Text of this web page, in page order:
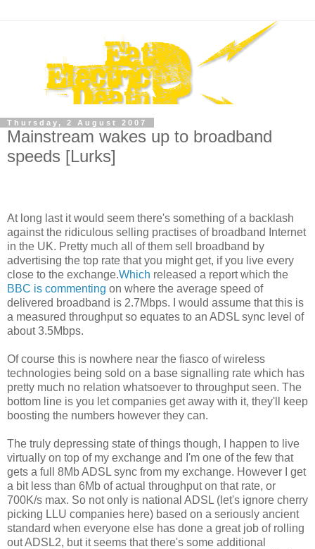
Thursday, 2 August 2007
Mainstream wakes up to broadband
speeds [Lurks]
At long last it would seem there's something of a backlash
against the ridiculous selling practises of broadband Internet
in the UK. Pretty much all of them sell broadband by
advertising the top rate that you might get, if you live every
close to the exchange.Which released a report which the
BBC is commenting on where the average speed of
delivered broadband is 2.7Mbps. I would assume that this is
a measured throughput so equates to an ADSL sync level of
about 3.5Mbps.
Of course this is nowhere near the fiasco of wireless
technologies being sold on a base signalling rate which has
pretty much no relation whatsoever to throughput seen. The
bottom line is you let companies get away with it, they'll keep
boosting the numbers however they can.
The truly depressing state of things though, I happen to live
virtually on top of my exchange and I'm one of the few that
gets a full 8Mb ADSL sync from my exchange. However I get
a bit less than 6Mb of actual throughput on that rate, or
700K/s max. So not only is national ADSL (let's ignore cherry
picking LLU companies here) based on a seriously ancient
standard when everyone else has done a great job of rolling
out ADSL2, but it seems that there's some additional